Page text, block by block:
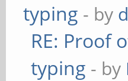
typing - by
RE: Proof
typing - by